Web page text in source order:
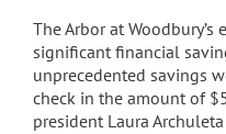
The Arbor at
significant financial
unprecedented savings
check in the amount of
president Laura